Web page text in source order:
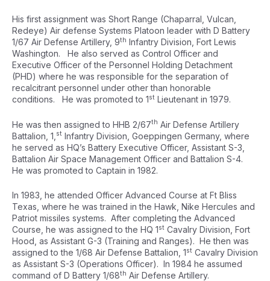
His first assignment was Short Range (Chaparral, Vulcan,
Redeye) Air defense Systems Platoon leader with D Battery
1/67 Air Defense Artillery, 9th Infantry Division, Fort Lewis
Washington. He also served as Control Officer and
Executive Officer of the Personnel Holding Detachment
(PHD) where he was responsible for the separation of
recalcitrant personnel under other than honorable
conditions. He was promoted to 1st Lieutenant in 1979.
He was then assigned to HHB 2/67th Air Defense Artillery
Battalion, 1, st Infantry Division, Goeppingen Germany, where
he served as HQ’s Battery Executive Officer, Assistant S-3,
Battalion Air Space Management Officer and Battalion S-4.
He was promoted to Captain in 1982.
In 1983, he attended Officer Advanced Course at Ft Bliss
Texas, where he was trained in the Hawk, Nike Hercules and
Patriot missiles systems. After completing the Advanced
Course, he was assigned to the HQ 1st Cavalry Division, Fort
Hood, as Assistant G-3 (Training and Ranges). He then was
assigned to the 1/68 Air Defense Battalion, 1st Cavalry Division
as Assistant S-3 (Operations Officer). In 1984 he assumed
command of D Battery 1/68th Air Defense Artillery.